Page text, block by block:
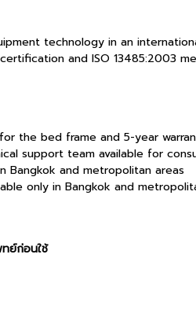
technology in an
and ISO 13485:2003
the bed frame and 5-year
support team available for
Bangkok and metropolitan areas
only in Bangkok and
ทย์ก่อนใช้